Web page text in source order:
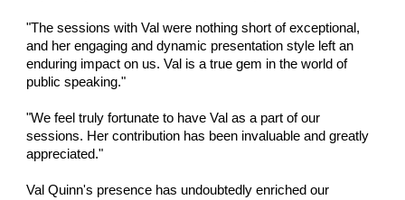
"The sessions with Val were nothing short of exceptional,
and her engaging and dynamic presentation style left an
enduring impact on us. Val is a true gem in the world of
public speaking."
"We feel truly fortunate to have Val as a part of our
sessions. Her contribution has been invaluable and greatly
appreciated."
Val Quinn's presence has undoubtedly enriched our